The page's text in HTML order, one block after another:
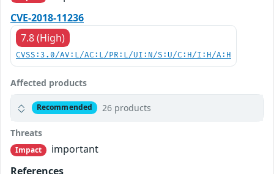
CVE-2018-11236
7.8 (High)
CVSS:3.0/AV:L/AC:L/PR:L/UI:N/S:U/C:H/I:H/A:H
Affected products
Recommended 26 products
Threats
Impact
important
References